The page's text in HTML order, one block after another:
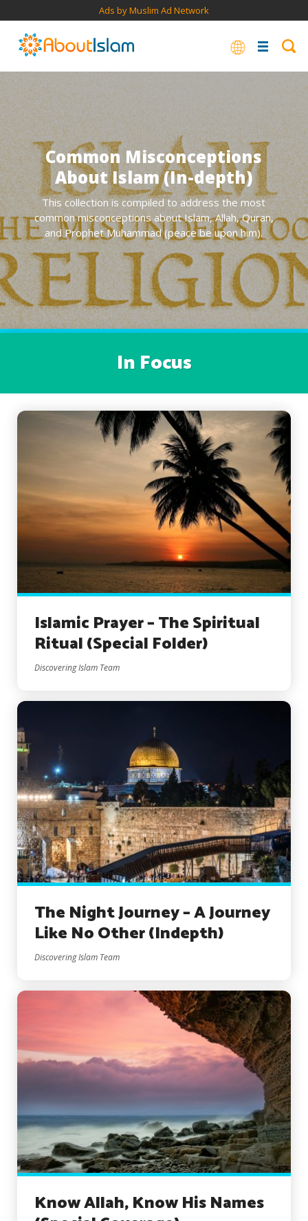
Ads by Muslim Ad Network
Common Misconceptions
About Islam (In-depth)
This collection is compiled to address the most
common misconceptions about Islam, Allah, Quran,
and Prophet Muhammad (peace be upon him).
In Focus
Islamic Prayer – The Spiritual
Ritual (Special Folder)
Discovering Islam Team
The Night Journey – A Journey
Like No Other (Indepth)
Discovering Islam Team
Know Allah, Know His Names